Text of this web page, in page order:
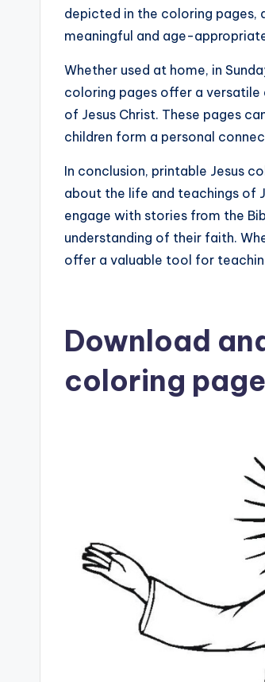
depicted in the coloring pages,
meaningful and age-
Whether used at home, in
coloring pages offer a versatile
of Jesus Christ. These pages
children form a personal
In conclusion, printable Jesus
about the life and teachings of
engage with stories from the
understanding of their faith.
offer a valuable tool for
Download
coloring